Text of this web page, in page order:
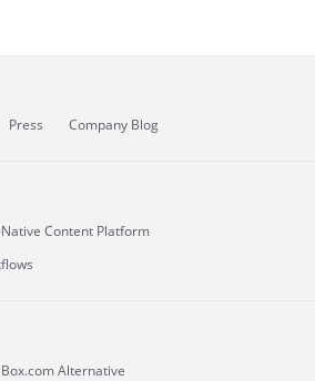
Press Company Blog
Content Platform
Box.com Alternative